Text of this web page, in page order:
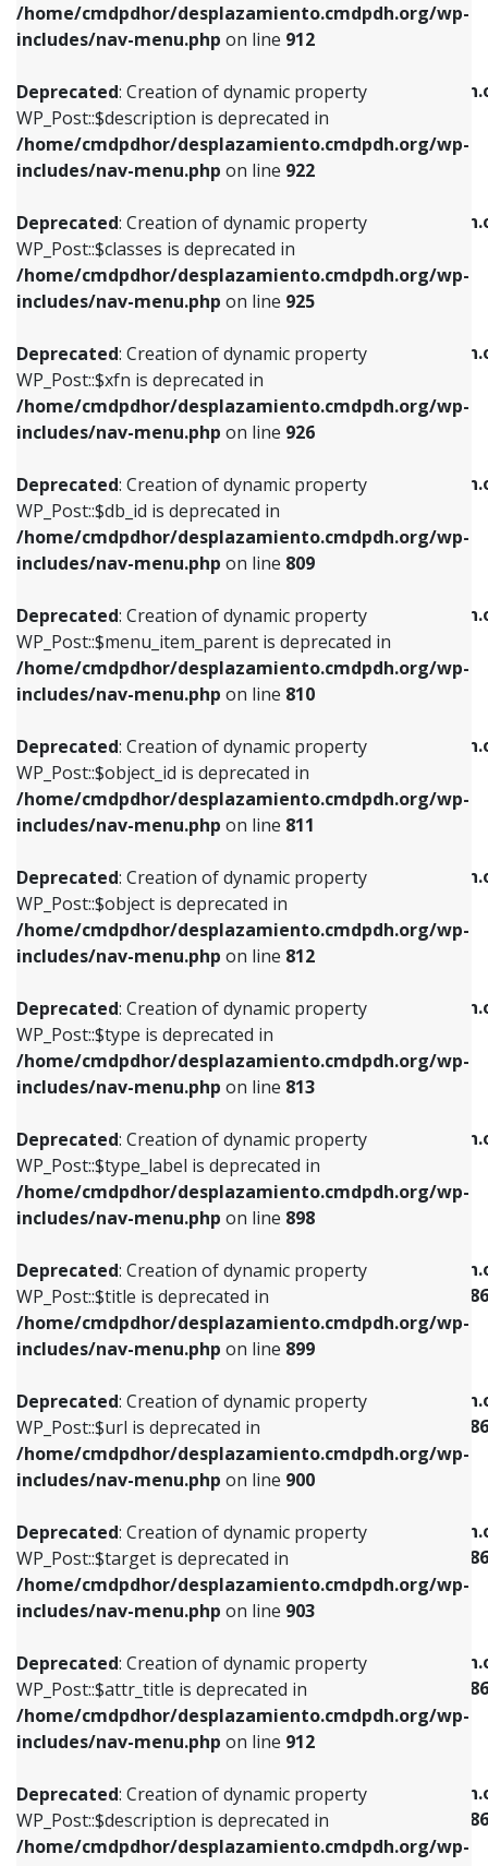
/home/cmdpdhor/desplazamiento.cmdpdh.org/wp-
includes/nav-menu.php on line 912
Deprecated: Creation of dynamic property
WP_Post::$description is deprecated in
/home/cmdpdhor/desplazamiento.cmdpdh.org/wp-
includes/nav-menu.php on line 922
Deprecated: Creation of dynamic property
WP_Post::$classes is deprecated in
/home/cmdpdhor/desplazamiento.cmdpdh.org/wp-
includes/nav-menu.php on line 925
Deprecated: Creation of dynamic property
WP_Post::$xfn is deprecated in
/home/cmdpdhor/desplazamiento.cmdpdh.org/wp-
includes/nav-menu.php on line 926
Deprecated: Creation of dynamic property
WP_Post::$db_id is deprecated in
/home/cmdpdhor/desplazamiento.cmdpdh.org/wp-
includes/nav-menu.php on line 809
Deprecated: Creation of dynamic property
WP_Post::$menu_item_parent is deprecated in
/home/cmdpdhor/desplazamiento.cmdpdh.org/wp-
includes/nav-menu.php on line 810
Deprecated: Creation of dynamic property
WP_Post::$object_id is deprecated in
/home/cmdpdhor/desplazamiento.cmdpdh.org/wp-
includes/nav-menu.php on line 811
Deprecated: Creation of dynamic property
WP_Post::$object is deprecated in
/home/cmdpdhor/desplazamiento.cmdpdh.org/wp-
includes/nav-menu.php on line 812
Deprecated: Creation of dynamic property
WP_Post::$type is deprecated in
/home/cmdpdhor/desplazamiento.cmdpdh.org/wp-
includes/nav-menu.php on line 813
Deprecated: Creation of dynamic property
WP_Post::$type_label is deprecated in
/home/cmdpdhor/desplazamiento.cmdpdh.org/wp-
includes/nav-menu.php on line 898
Deprecated: Creation of dynamic property
WP_Post::$title is deprecated in
/home/cmdpdhor/desplazamiento.cmdpdh.org/wp-
includes/nav-menu.php on line 899
Deprecated: Creation of dynamic property
WP_Post::$url is deprecated in
/home/cmdpdhor/desplazamiento.cmdpdh.org/wp-
includes/nav-menu.php on line 900
Deprecated: Creation of dynamic property
WP_Post::$target is deprecated in
/home/cmdpdhor/desplazamiento.cmdpdh.org/wp-
includes/nav-menu.php on line 903
Deprecated: Creation of dynamic property
WP_Post::$attr_title is deprecated in
/home/cmdpdhor/desplazamiento.cmdpdh.org/wp-
includes/nav-menu.php on line 912
Deprecated: Creation of dynamic property
WP_Post::$description is deprecated in
/home/cmdpdhor/desplazamiento.cmdpdh.org/wp-
Deprecated: Creation of dynamic property
/home/cmdpdhor/
includes/nav-menu.phpon line
Deprecated: Creation of dynamic property
/home/cmdpdhor/
includes/nav-menu.php
Deprecated: Creation of dynamic property
/home/cmdpdhor/
includes/nav-menu.php
Deprecated: Creation of dynamic property
/home/cmdpdhor/
includes/nav-menu.php
Deprecated: Creation of dynamic property
/home/cmdpdhor/
includes/nav-menu.phpon line903
Deprecated: Creation of dynamic property
/home/cmdpdhor/
includes/nav-menu.phpon line
Deprecated: Creation of dynamic property
/home/cmdpdhor/
includes/nav-menu.php
Deprecated: Creation of dynamic property
/home/cmdpdhor/
includes/nav-menu.php
Deprecated: Creation of dynamic property
/home/cmdpdhor/
includes/nav-menu.php on line
Deprecated: Creation of dynamic property
/home/cmdpdhor/
includes/nav-menu-template.php
386
Deprecated: Creation of dynamic property
/home/cmdpdhor/
includes/nav-menu-template.php
386
Deprecated: Creation of dynamic property
/home/cmdpdhor/
includes/nav-menu-template.php
386
Deprecated: Creation of dynamic property
/home/cmdpdhor/
includes/nav-menu-template.php
386
Deprecated: Creation of dynamic property
/home/cmdpdhor/
includes/nav-menu-template.php
386
Deprecated: Creation of dynamic property
WP_Post::$description is deprecated in
includes/nav-menu.phpon line922
Deprecated: Creation of dynamic property
WP_Post::$classes is deprecated in
includes/nav-menu.phpon line925
Deprecated: Creation of dynamic property
WP_Post::$xfn is deprecated in
includes/nav-menu.phpon line926
Deprecated: Creation of dynamic property
WP_Post::$db_id is deprecated in
includes/nav-menu.phpon line809
Deprecated: Creation of dynamic property
WP_Post::$menu_item_parent is deprecated in
includes/nav-menu.phpon line810
Deprecated: Creation of dynamic property
WP_Post::$object_id is deprecated in
includes/nav-menu.phpon line811
Deprecated: Creation of dynamic property
WP_Post::$object is deprecated in
includes/nav-menu.phpon line812
Deprecated: Creation of dynamic property
WP_Post::$type is deprecated in
includes/nav-menu.phpon line813
Deprecated: Creation of dynamic property
WP_Post::$type_label is deprecated in
includes/nav-menu.phpon line818
Deprecated: Creation of dynamic property
WP_Post::$url is deprecated in
includes/nav-menu.phpon line839
Deprecated: Creation of dynamic property
WP_Post::$title is deprecated in
includes/nav-menu.phpon line853
Deprecated: Creation of dynamic property
WP_Post::$target is deprecated in
includes/nav-menu.phpon line903
Deprecated: Creation of dynamic property
WP_Post::$attr_title is deprecated in
includes/nav-menu.phpon line912
Deprecated: Creation of dynamic property
WP_Post::$description is deprecated in
includes/nav-menu.phpon line922
Deprecated: Creation of dynamic property